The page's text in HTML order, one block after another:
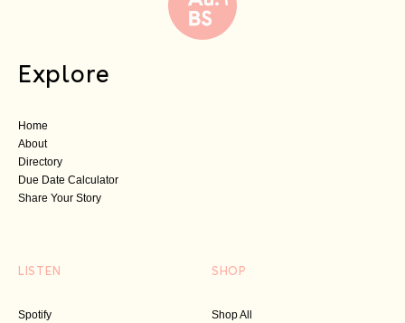
Explore
Home
About
Directory
Due Date Calculator
Share Your Story
LISTEN
Spotify
SHOP
Shop All